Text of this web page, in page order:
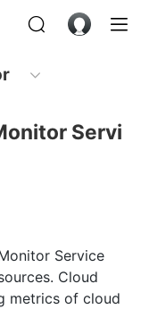
Servi
Service
Cloud
metrics of cloud